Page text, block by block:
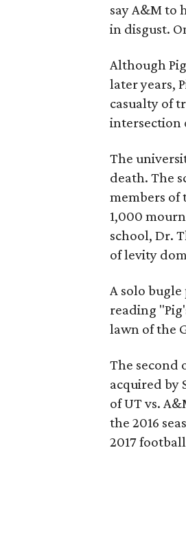
say A&M to
in disgust.
Although
later years,
casualty of
intersection
The
death. The
members of
1,000
school, Dr.
of levity
A solo
reading
lawn of the
The second
acquired by
of UT vs.
the 2016
2017